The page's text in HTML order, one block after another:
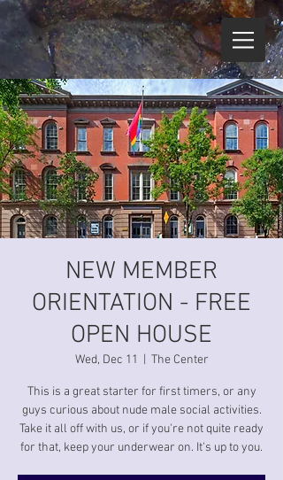
NEW MEMBER
ORIENTATION - FREE
OPEN HOUSE
Wed, Dec 11 The Center
This is a great starter for first timers, or any
guys curious about nude male social activities.
Take it all off with us, or if you're not quite ready
for that, keep your underwear on. It's up to you.